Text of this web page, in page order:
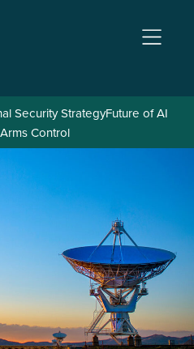
Security StrategyFuture of AI
Control